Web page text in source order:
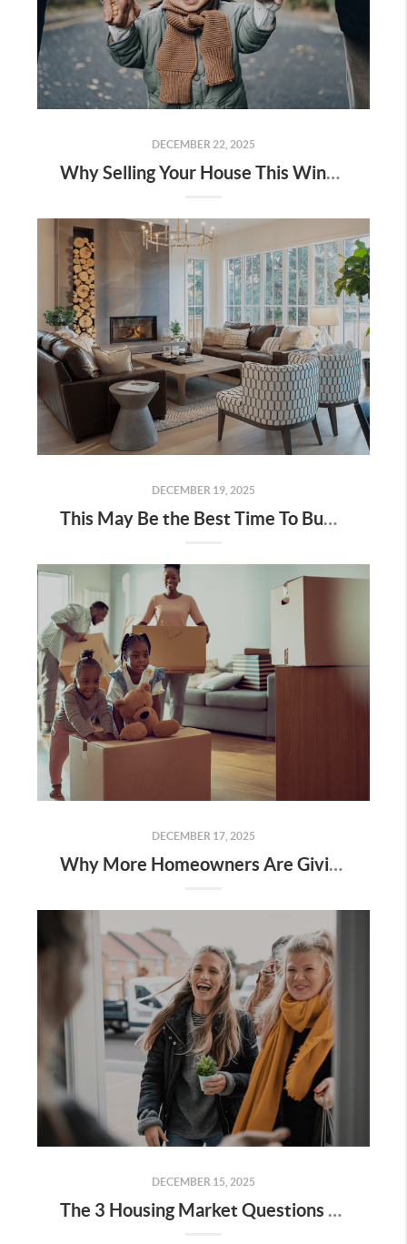
DECEMBER 22, 2025
Why Selling Your House This Winter Gives You an Edge
DECEMBER 19, 2025
This May Be the Best Time To Buy a Brand-New Home
DECEMBER 17, 2025
Why More Homeowners Are Giving Up Their Low Mortgage Rate
DECEMBER 15, 2025
The 3 Housing Market Questions Coming Up at Every Gathering This Season